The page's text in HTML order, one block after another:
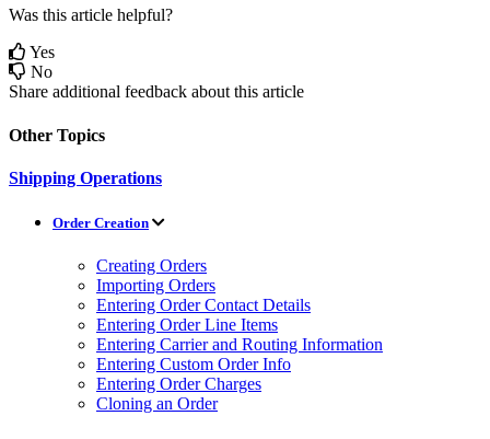
Was this article helpful?
Yes
No
Share additional feedback about this article
Other Topics
Shipping Operations
Order Creation
Creating Orders
Importing Orders
Entering Order Contact Details
Entering Order Line Items
Entering Carrier and Routing Information
Entering Custom Order Info
Entering Order Charges
Cloning an Order